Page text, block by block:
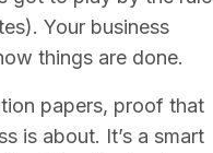
Your business
things are done.
papers, proof that
is about. It’s a smart